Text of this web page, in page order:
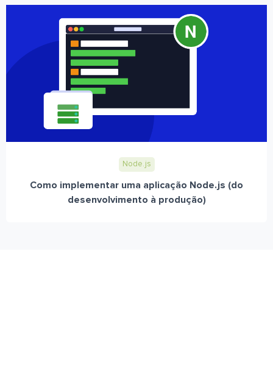
Node.js
Como implementar uma aplicação Node.js (do
desenvolvimento à produção)